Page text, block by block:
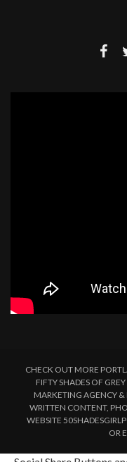
CHECK OUT MORE
FIFTY SHADES OF
MARKETING AGENCY
WRITTEN CONTENT,
WEBSITE
OR